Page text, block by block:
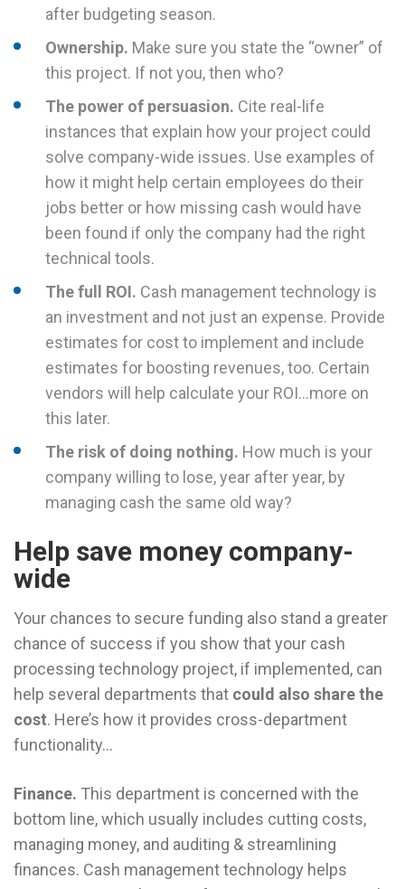
after budgeting season.
Ownership. Make sure you state the “owner” of
this project. If not you, then who?
The power of persuasion. Cite real-life
instances that explain how your project could
solve company-wide issues. Use examples of
how it might help certain employees do their
jobs better or how missing cash would have
been found if only the company had the right
technical tools.
The full ROI. Cash management technology is
an investment and not just an expense. Provide
estimates for cost to implement and include
estimates for boosting revenues, too. Certain
vendors will help calculate your ROI…more on
this later.
The risk of doing nothing. How much is your
company willing to lose, year after year, by
managing cash the same old way?
Help save money company-
wide
Your chances to secure funding also stand a greater
chance of success if you show that your cash
processing technology project, if implemented, can
help several departments that could also share the
cost. Here’s how it provides cross-department
functionality…
Finance. This department is concerned with the
bottom line, which usually includes cutting costs,
managing money, and auditing & streamlining
finances. Cash management technology helps